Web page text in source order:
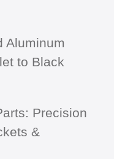
Aluminum
to Black
Precision
&